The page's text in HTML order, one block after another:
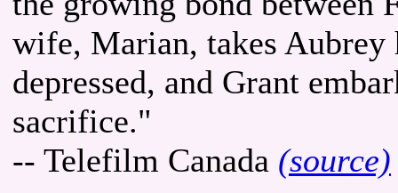
wife, Marian, takes Aubrey
depressed, and Grant
sacrifice."
-- Telefilm Canada (source)